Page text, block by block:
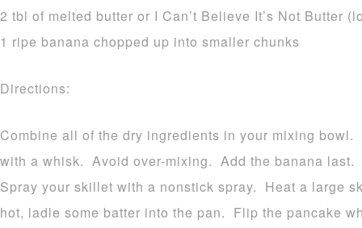
2 tbl of melted butter or I Can’t Believe It’s Not Butter
1 ripe banana chopped up into smaller chunks
Directions:
Combine all of the dry ingredients in your mixing
with a whisk. Avoid over-mixing. Add the banana last.
Spray your skillet with a nonstick spray. Heat a large
hot, ladle some batter into the pan. Flip the pancake